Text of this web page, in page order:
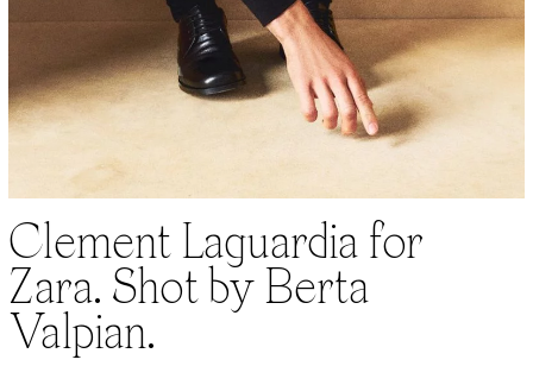
Clement Laguardia for
Zara. Shot by Berta
Valpian.